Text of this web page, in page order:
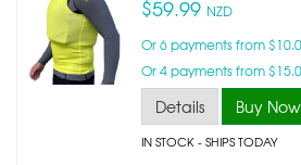
$59.99 NZD
Or 6 payments from
Or 4 payments from
Details Buy Now
IN STOCK- SHIPS TODAY